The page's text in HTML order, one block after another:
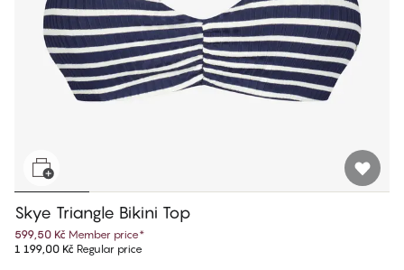
Skye Triangle Bikini Top
599,50 Kč Member price*
1 199,00 Kč Regular price